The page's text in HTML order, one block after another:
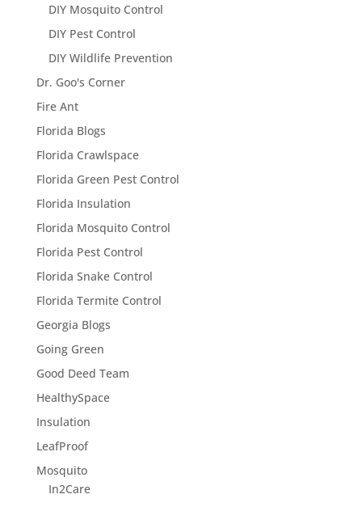
DIY Mosquito Control
DIY Pest Control
DIY Wildlife Prevention
Dr. Goo's Corner
Fire Ant
Florida Blogs
Florida Crawlspace
Florida Green Pest Control
Florida Insulation
Florida Mosquito Control
Florida Pest Control
Florida Snake Control
Florida Termite Control
Georgia Blogs
Going Green
Good Deed Team
HealthySpace
Insulation
LeafProof
Mosquito
In2Care